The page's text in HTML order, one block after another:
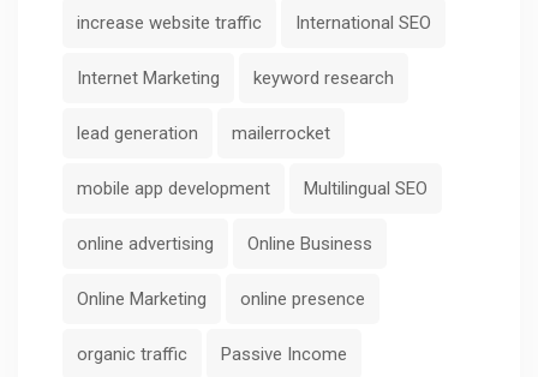
increase website traffic International SEO
Internet Marketing keyword research
lead generation mailerrocket
mobile app development Multilingual SEO
online advertising Online Business
Online Marketing online presence
organic traffic Passive Income